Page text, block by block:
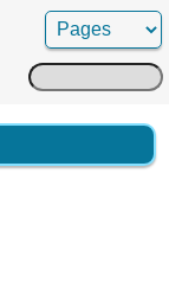
Search
for: